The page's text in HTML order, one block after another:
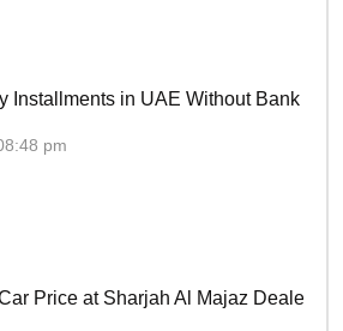
Installments in UAE Without Bank
pm
Price at Sharjah Al Majaz Dealers